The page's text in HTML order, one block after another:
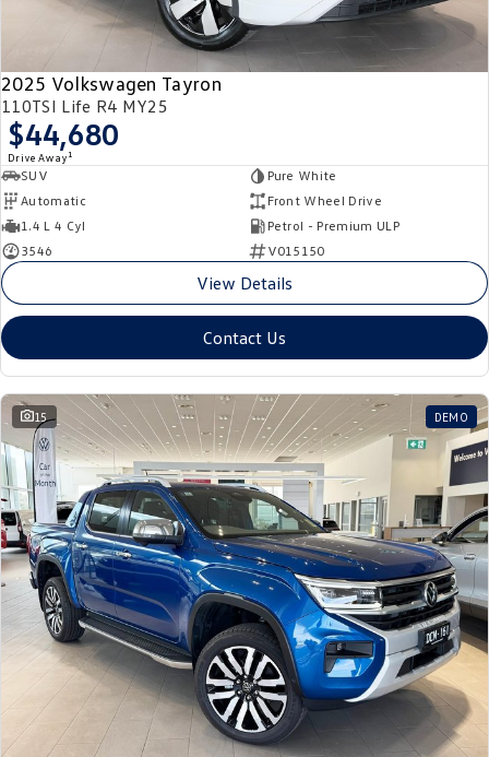
2025 Volkswagen Tayron
110TSI Life R4 MY25
$44,680
Drive Away 1
SUV
Pure White
Automatic
Front Wheel Drive
1.4 L 4 Cyl
Petrol - Premium ULP
3546
V015150
View Details
Contact Us
15 DEMO